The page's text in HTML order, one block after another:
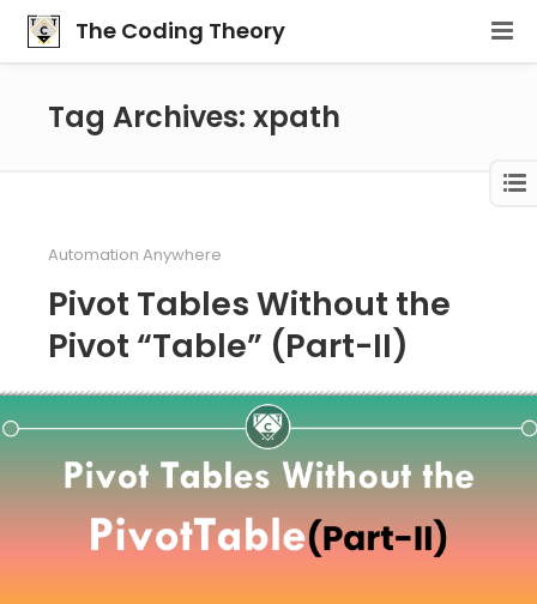
The Coding Theory
Tag Archives: xpath
Automation Anywhere
Pivot Tables Without the
Pivot “Table” (Part-II)